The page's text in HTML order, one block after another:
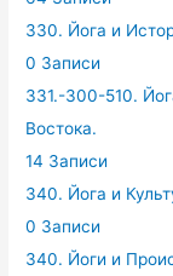
330. Йога и
0 Записи
331.-300-510.
Востока.
14 Записи
340. Йога и
0 Записи
340. Йоги и